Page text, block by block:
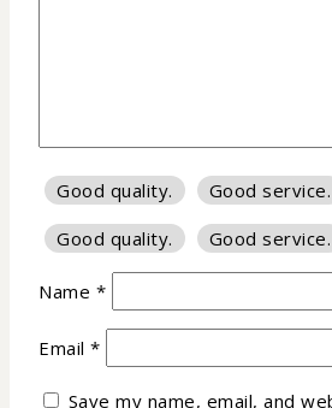
Good quality. Good service.
Good quality.
Good service.
Name *
Email *
Save my name, email, and